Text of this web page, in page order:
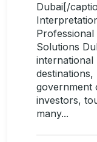
Dubai[/
Professional
Solutions
international
government
investors,
many...